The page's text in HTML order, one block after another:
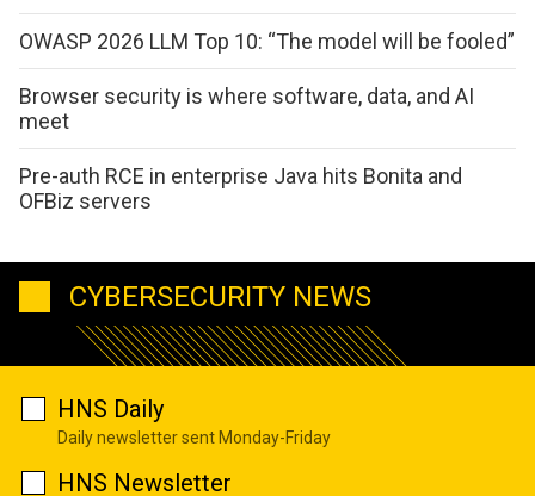
OWASP 2026 LLM Top 10: “The model will be fooled”
Browser security is where software, data, and AI
meet
Pre-auth RCE in enterprise Java hits Bonita and
OFBiz servers
CYBERSECURITY NEWS
HNS Daily
Daily newsletter sent Monday-Friday
HNS Newsletter